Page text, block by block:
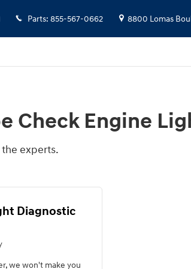
Parts: 855-567-0662 8800 Lomas
Check Engine
experts.
Diagnostic
we won't make you